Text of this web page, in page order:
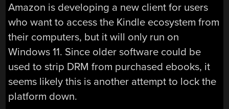
Amazon is developing a new client for users
who want to access the Kindle ecosystem from
their computers, but it will only run on
Windows 11. Since older software could be
used to strip DRM from purchased ebooks, it
seems likely this is another attempt to lock the
platform down.